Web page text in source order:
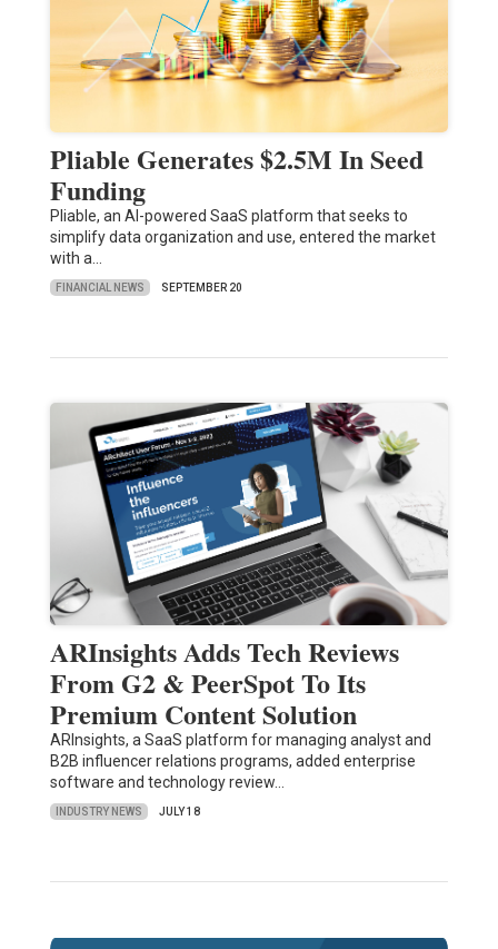
Pliable Generates $2.5M In Seed
Funding
Pliable, an AI-powered SaaS platform that seeks to
simplify data organization and use, entered the market
with a…
FINANCIAL NEWS SEPTEMBER 20
ARInsights Adds Tech Reviews
From G2 & PeerSpot To Its
Premium Content Solution
ARInsights, a SaaS platform for managing analyst and
B2B influencer relations programs, added enterprise
software and technology review…
INDUSTRY NEWS JULY 18